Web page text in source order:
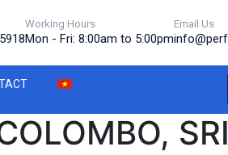
Working Hours
Mon - Fri: 8:00am to 5:00pm
Email Us